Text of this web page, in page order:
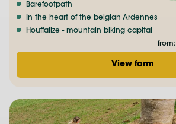
Barefootpath
In the heart of the belgian Ardennes
Houffalize - mountain biking capital
from:
View farm